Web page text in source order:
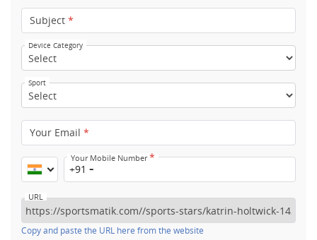
Subject *
Device Category
Sport
Your Email *
Your Mobile Number*
+91
URL
Copy and paste the URL here from the website